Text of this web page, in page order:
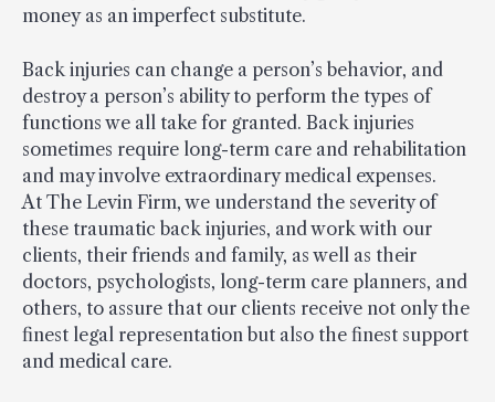
money as an imperfect substitute.
Back injuries can change a person’s behavior, and
destroy a person’s ability to perform the types of
functions we all take for granted. Back injuries
sometimes require long-term care and rehabilitation
and may involve extraordinary medical expenses.
At The Levin Firm, we understand the severity of
these traumatic back injuries, and work with our
clients, their friends and family, as well as their
doctors, psychologists, long-term care planners, and
others, to assure that our clients receive not only the
finest legal representation but also the finest support
and medical care.